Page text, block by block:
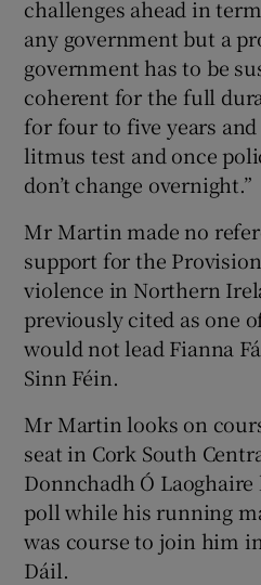
challenges ahead in
any government but a
government has to be
coherent for the full
for four to five years and
litmus test and once
don’t change overnight.”
Mr Martin made no
support for the
violence in Northern
previously cited as one
would not lead Fianna
Sinn Féin.
Mr Martin looks on
seat in Cork South
Donnchadh Ó
poll while his running
was course to join him
Dáil.